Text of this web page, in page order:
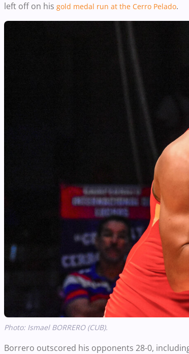
left off on his gold medal run at the Cerro Pelado.
Photo: Ismael BORRERO (CUB).
Borrero outscored his opponents 28-0,